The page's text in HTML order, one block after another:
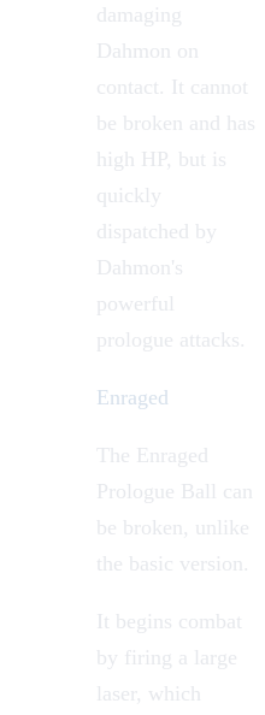
damaging
Dahmon on
contact. It cannot
be broken and has
high HP, but is
quickly
dispatched by
Dahmon's
powerful
prologue attacks.
Enraged
The Enraged
Prologue Ball can
be broken, unlike
the basic version.
It begins combat
by firing a large
laser, which